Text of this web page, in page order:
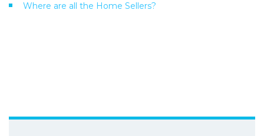
Where are all the Home Sellers?